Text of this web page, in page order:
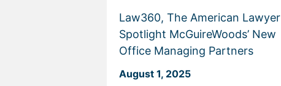
Law360, The American Lawyer
Spotlight McGuireWoods’ New
Office Managing Partners
August 1, 2025